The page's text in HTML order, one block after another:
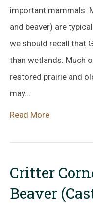
important mammals.
and beaver) are
we should recall that
than wetlands. Much
restored prairie and
may…
Read More
Critter
Beaver